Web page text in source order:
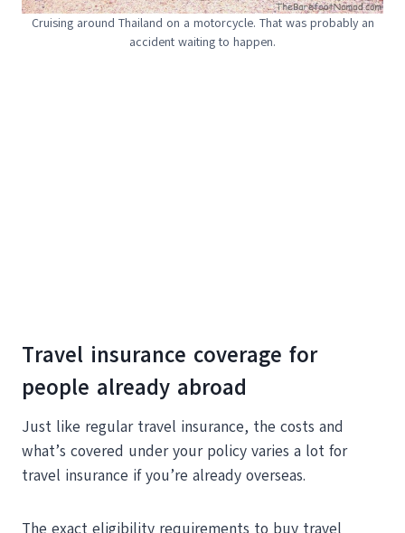
Cruising around Thailand on a motorcycle. That was probably an
accident waiting to happen.
Travel insurance coverage for
people already abroad
Just like regular travel insurance, the costs and
what’s covered under your policy varies a lot for
travel insurance if you’re already overseas.